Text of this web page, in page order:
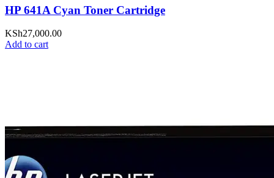
HP 641A Cyan Toner Cartridge
KSh27,000.00
Add to cart